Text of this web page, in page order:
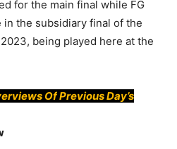
for the main final while FG
in the subsidiary final of the
being played here at the
OfPrevious Day’s